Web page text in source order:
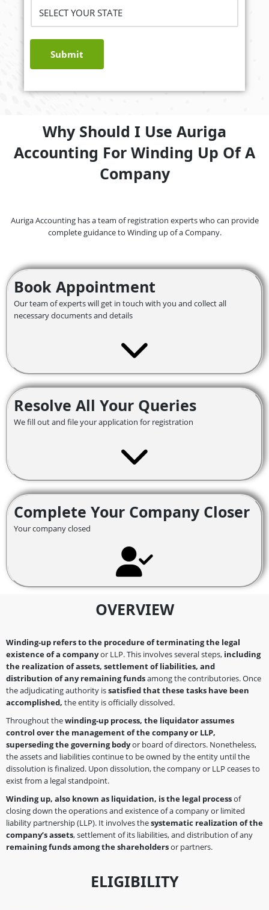
Submit
Why Should I Use Auriga
Accounting For Winding Up Of A
Company
Auriga Accounting has a team of registration experts who can provide
complete guidance to Winding up of a Company.
Book Appointment
Our team of experts will get in touch with you and collect all
necessary documents and details
Resolve All Your Queries
We fill out and file your application for registration
Complete Your Company Closer
Your company closed
OVERVIEW
Winding-up refers to the procedure of terminating the legal
existence of a companyor LLP. This involves several steps, including
the realization of assets, settlement of liabilities, and
distribution of any remaining fundsamong the contributories. Once
the adjudicating authority issatisfied that these tasks have been
accomplished, the entity is officially dissolved.
Throughout thewinding-up process, the liquidator assumes
control over the management of the company or LLP,
superseding the governing bodyor board of directors. Nonetheless,
the assets and liabilities continue to be owned by the entity until the
dissolution is finalized. Upon dissolution, the company or LLP ceases to
exist from a legal standpoint.
Winding up, also known as liquidation, is the legal processof
closing down the operations and existence of a company or limited
liability partnership (LLP). It involves thesystematic realization of the
company’s assets, settlement of its liabilities, and distribution of any
remaining funds among the shareholdersor partners.
ELIGIBILITY